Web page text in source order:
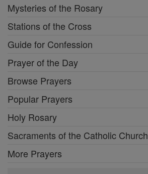
Mysteries of the Rosary
Stations of the Cross
Guide for Confession
Prayer of the Day
Browse Prayers
Popular Prayers
Holy Rosary
Sacraments of the Catholic Church
More Prayers